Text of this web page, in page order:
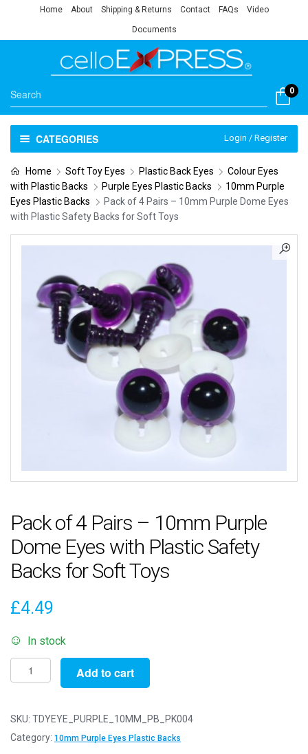
Home About Shipping & Returns Contact FAQs Video
Documents
0
CATEGORIES Login / Register
Home Soft Toy Eyes Plastic Back Eyes
Colour Eyes
with Plastic Backs
Purple Eyes Plastic Backs
10mm Purple
Eyes Plastic Backs
Pack of 4 Pairs – 10mm Purple Dome Eyes
with Plastic Safety Backs for Soft Toys
Pack of 4 Pairs – 10mm Purple
Dome Eyes with Plastic Safety
Backs for Soft Toys
£4.49
In stock
Pack
of
Pairs
-
Add to cart
SKU: TDYEYE_PURPLE_10MM_PB_PK004
Category: 10mm Purple Eyes Plastic Backs